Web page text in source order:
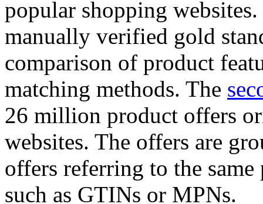
popular shopping
manually verified gold
comparison of product
matching methods. The
26 million product offers
websites. The offers are
offers referring to the
such as GTINs or MPNs.